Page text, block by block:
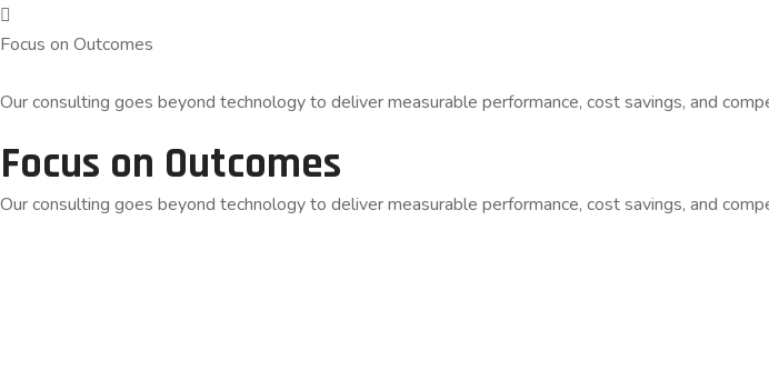
Focus on Outcomes
Our consulting goes beyond technology to deliver measurable performance, cost savings, and
Focus on Outcomes
Our consulting goes beyond technology to deliver measurable performance, cost savings, and